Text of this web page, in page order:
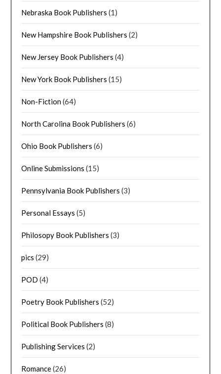
Nebraska Book Publishers (1)
New Hampshire Book Publishers (2)
New Jersey Book Publishers (4)
New York Book Publishers (15)
Non-Fiction(64)
North Carolina Book Publishers (6)
Ohio Book Publishers (6)
Online Submissions (15)
Pennsylvania Book Publishers (3)
Personal Essays (5)
Philosopy Book Publishers (3)
pics (29)
POD (4)
Poetry Book Publishers (52)
Political Book Publishers (8)
Publishing Services (2)
Romance(26)